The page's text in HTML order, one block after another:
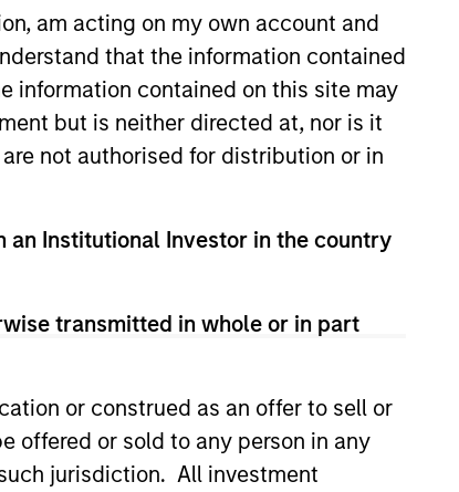
am acting on my own account and
that the information contained
information contained on this site may
but is neither directed at, nor is it
not authorised for distribution or in
Institutional Investor in the country
transmitted in whole or in part
or construed as an offer to sell or
offered or sold to any person in any
jurisdiction. All investment
16 years of investment
firm in Dubai and
at Rothschild in
M.B.A. with Dean’s
Hong Kong.